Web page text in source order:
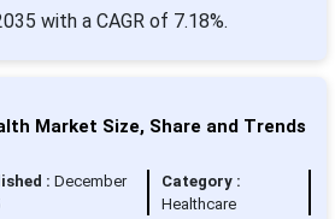
with a CAGR of 7.18%.
Market Size, Share and Trends
: December
Category :
Healthcare